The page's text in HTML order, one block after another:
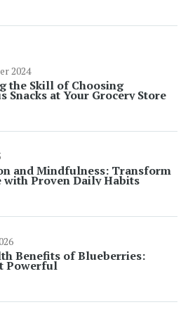
2024
the Skill of Choosing
Snacks at Your Grocery Store
and Mindfulness: Transform
with Proven Daily Habits
Benefits of Blueberries:
Powerful